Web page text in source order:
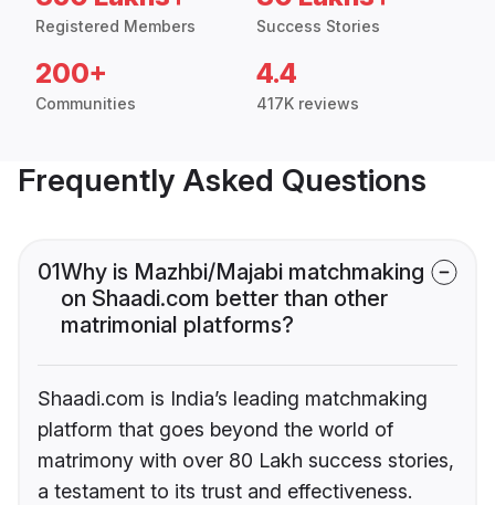
Registered Members Success Stories
200+
Communities
4.4
417K reviews
Frequently Asked Questions
01Why is Mazhbi/Majabi matchmaking
on Shaadi.com better than other
matrimonial platforms?
Shaadi.com is India’s leading matchmaking
platform that goes beyond the world of
matrimony with over 80 Lakh success stories,
a testament to its trust and effectiveness.